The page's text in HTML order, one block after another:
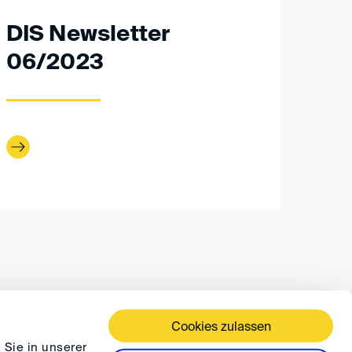
Sie in unserer
Cookies zulassen
DIS Newsletter
06/2023
TERMS AND CONDITIONS PRIVACY FAQ